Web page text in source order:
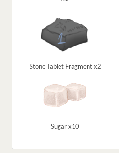
Stone Tablet Fragment x2
Sugar x10